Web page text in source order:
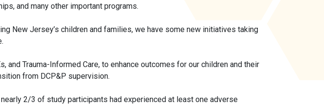
and many other important programs.
New Jersey’s children and families, we have some new initiatives taking
Trauma-Informed Care, to enhance outcomes for our children and their
from DCP&P supervision.
2/3 of study participants had experienced at least one adverse